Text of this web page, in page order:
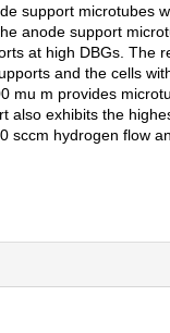
support microtubes
anode support
at high DBGs. The
and the cells
mu m provides
also exhibits the
sccm hydrogen flow